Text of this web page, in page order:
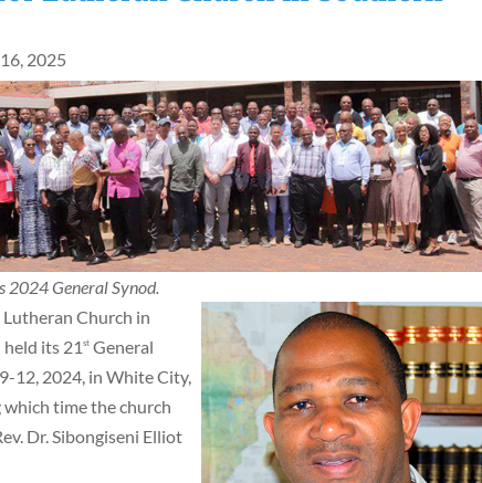
2025
2024 General Synod.
Lutheran Church in
held its 21st General
12, 2024, in White City,
which time the church
Dr. Sibongiseni Elliot